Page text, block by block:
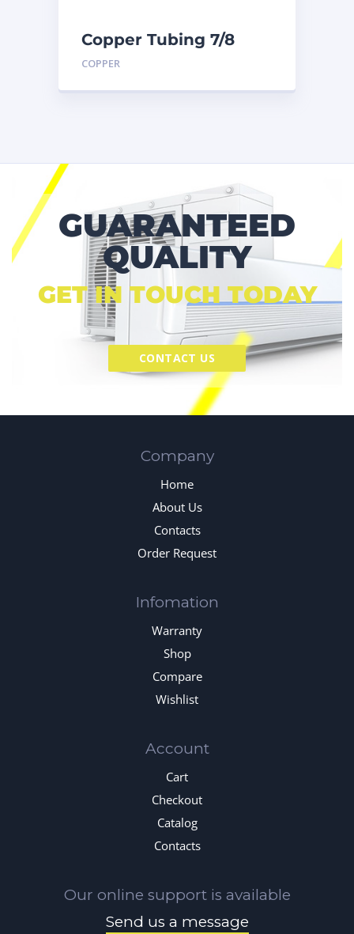
Copper Tubing 7/8
inch X 50 Ft. Coil
COPPER
GUARANTEED
QUALITY
GET IN TOUCH TODAY
CONTACT US
Company
Home
About Us
Contacts
Order Request
Infomation
Warranty
Shop
Compare
Wishlist
Account
Cart
Checkout
Catalog
Contacts
Our online support is available
Send us a message